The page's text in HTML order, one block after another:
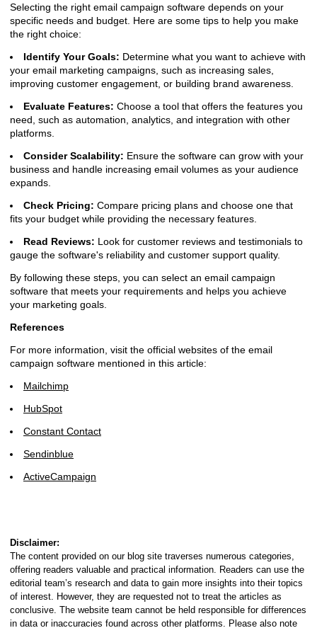
Selecting the right email campaign software depends on your
specific needs and budget. Here are some tips to help you make
the right choice:
Identify Your Goals: Determine what you want to achieve with
your email marketing campaigns, such as increasing sales,
improving customer engagement, or building brand awareness.
Evaluate Features: Choose a tool that offers the features you
need, such as automation, analytics, and integration with other
platforms.
Consider Scalability: Ensure the software can grow with your
business and handle increasing email volumes as your audience
expands.
Check Pricing: Compare pricing plans and choose one that
fits your budget while providing the necessary features.
Read Reviews: Look for customer reviews and testimonials to
gauge the software's reliability and customer support quality.
By following these steps, you can select an email campaign
software that meets your requirements and helps you achieve
your marketing goals.
References
For more information, visit the official websites of the email
campaign software mentioned in this article:
Mailchimp
HubSpot
Constant Contact
Sendinblue
ActiveCampaign
Disclaimer:
The content provided on our blog site traverses numerous categories,
offering readers valuable and practical information. Readers can use the
editorial team’s research and data to gain more insights into their topics
of interest. However, they are requested not to treat the articles as
conclusive. The website team cannot be held responsible for differences
in data or inaccuracies found across other platforms. Please also note